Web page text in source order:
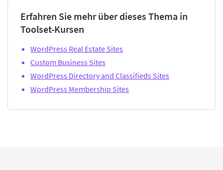
Erfahren Sie mehr über dieses Thema in
Toolset-Kursen
WordPress Real Estate Sites
Custom Business Sites
WordPress Directory and Classifieds Sites
WordPress Membership Sites